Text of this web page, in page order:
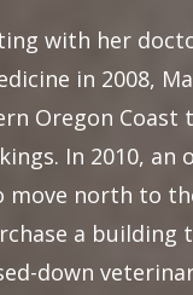
with her
in 2008,
Oregon Coast
In 2010,
move north to
a building
down